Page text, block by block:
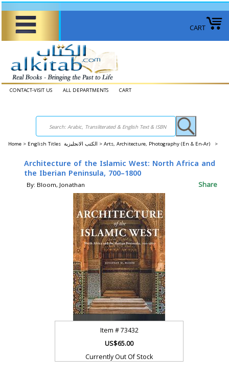
CART
CONTACT-VISIT US ALL DEPARTMENTS CART
Home > English Titles الكتب الانجليزية > Arts, Architecture, Photography (En & En-Ar) >
Architecture of the Islamic West: North Africa and
the Iberian Peninsula, 700–1800
By: Bloom, Jonathan Share
Item #73432
US$65.00
Currently Out Of Stock